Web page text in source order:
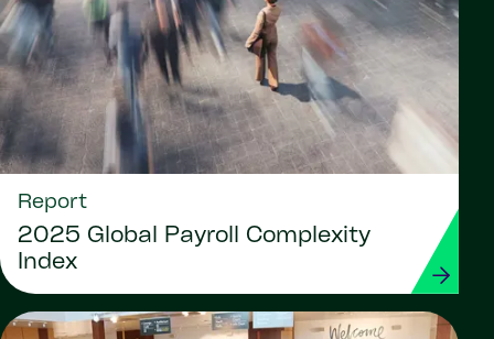
Report
2025 Global Payroll Complexity
Index